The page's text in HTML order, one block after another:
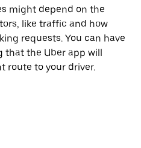
might depend on the
like traffic and how
requests. You can have
that the Uber app will
route to your driver.